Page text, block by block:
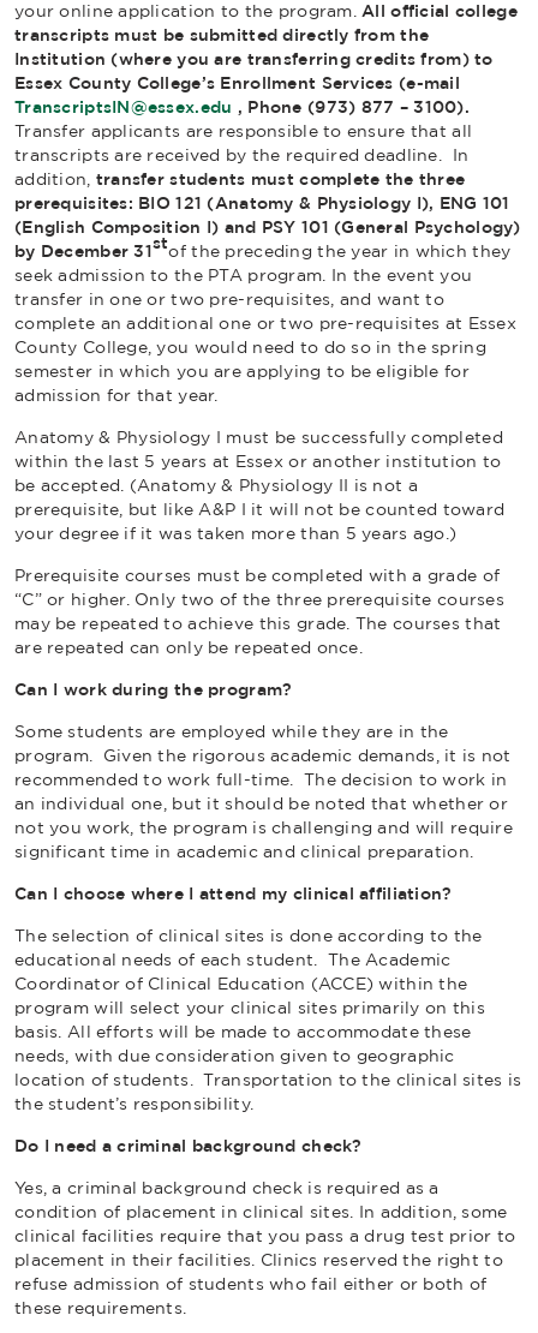
your online application to the program. All official college
transcripts must be submitted directly from the
Institution (where you are transferring credits from) to
Essex County College’s Enrollment Services (e-mail
TranscriptsIN@essex.edu , Phone (973) 877 – 3100).
Transfer applicants are responsible to ensure that all
transcripts are received by the required deadline. In
addition, transfer students must complete the three
prerequisites: BIO 121 (Anatomy & Physiology I), ENG 101
(English Composition I) and PSY 101 (General Psychology)
by December 31stof the preceding the year in which they
seek admission to the PTA program. In the event you
transfer in one or two pre-requisites, and want to
complete an additional one or two pre-requisites at Essex
County College, you would need to do so in the spring
semester in which you are applying to be eligible for
admission for that year.
Anatomy & Physiology I must be successfully completed
within the last 5 years at Essex or another institution to
be accepted. (Anatomy & Physiology II is not a
prerequisite, but like A&P I it will not be counted toward
your degree if it was taken more than 5 years ago.)
Prerequisite courses must be completed with a grade of
“C” or higher. Only two of the three prerequisite courses
may be repeated to achieve this grade. The courses that
are repeated can only be repeated once.
Can I work during the program?
Some students are employed while they are in the
program. Given the rigorous academic demands, it is not
recommended to work full-time. The decision to work in
an individual one, but it should be noted that whether or
not you work, the program is challenging and will require
significant time in academic and clinical preparation.
Can I choose where I attend my clinical affiliation?
The selection of clinical sites is done according to the
educational needs of each student. The Academic
Coordinator of Clinical Education (ACCE) within the
program will select your clinical sites primarily on this
basis. All efforts will be made to accommodate these
needs, with due consideration given to geographic
location of students. Transportation to the clinical sites is
the student’s responsibility.
Do I need a criminal background check?
Yes, a criminal background check is required as a
condition of placement in clinical sites. In addition, some
clinical facilities require that you pass a drug test prior to
placement in their facilities. Clinics reserved the right to
refuse admission of students who fail either or both of
these requirements.